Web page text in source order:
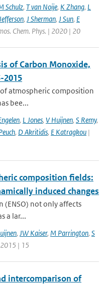
Schulz, T van Noije, K Zhang, L
, J Sherman, J Sun, E
Chem. Phys. | 2020 | 20
of Carbon Monoxide,
2015
atmospheric composition
bee...
, L Jones, V Huijnen, S Remy,
, D Akritidis, E Katragkou |
composition fields:
induced changes
(ENSO) not only affects
a lar...
, JW Kaiser, M Parrington, S
2015 | 15
intercomparison of